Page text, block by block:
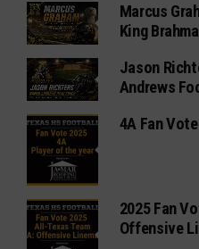
Marcus
King
Jason
Andrews
4A Fan
2025 Fan
Offensive